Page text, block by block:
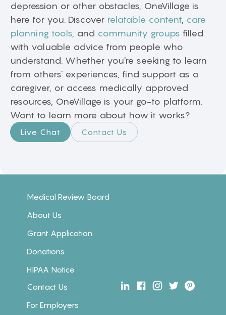
depression or other obstacles, OneVillage is
here for you. Discover relatable content care
planning tools , and community groups filled
with valuable advice from people who
understand. Whether you're seeking to learn
from others' experiences, find support as a
caregiver, or access medically approved
resources, OneVillage is your go-to platform.
Want to learn more about how it works?
Live Chat Contact Us
Medical Review Board
About Us
Grant Application
Donations
HIPAA Notice
Contact Us
For Employers